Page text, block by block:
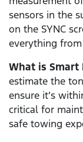
sensors in the
on the SYNC
everything from
What is Smart
estimate the
ensure it’s
critical for
safe towing